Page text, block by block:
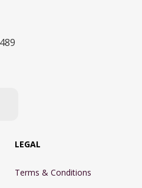
LEGAL
Terms & Conditions